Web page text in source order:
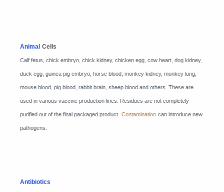
Animal Cells
Calf fetus, chick embryo, chick kidney, chicken egg, cow heart, dog kidney,
duck egg, guinea pig embryo, horse blood, monkey kidney, monkey lung,
mouse blood, pig blood, rabbit brain, sheep blood and others. These are
used in various vaccine production lines. Residues are not completely
purified out of the final packaged product. Contamination can introduce new
pathogens.
Antibiotics